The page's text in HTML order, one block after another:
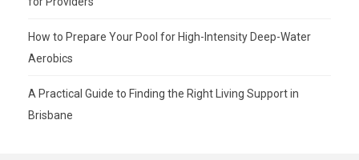
How to Prepare Your Pool for High-Intensity Deep-Water
Aerobics
A Practical Guide to Finding the Right Living Support in
Brisbane